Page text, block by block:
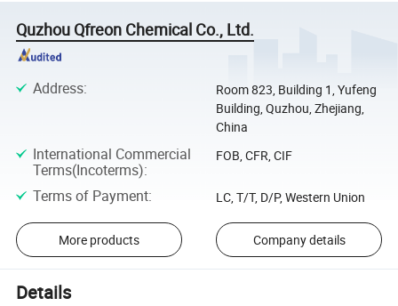
Quzhou Qfreon Chemical Co., Ltd.
Address:
Room 823, Building 1, Yufeng
Building, Quzhou, Zhejiang,
China
International Commercial
Terms(Incoterms):
FOB, CFR, CIF
Terms of Payment: LC, T/T, D/P, Western Union
More products Company details
Details